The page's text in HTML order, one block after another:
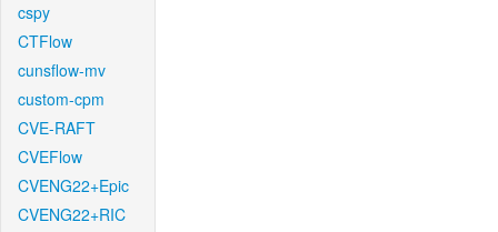
cspy
CTFlow
cunsflow-mv
custom-cpm
CVE-RAFT
CVEFlow
CVENG22+Epic
CVENG22+RIC